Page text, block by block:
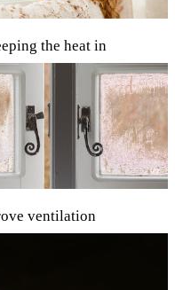
the heat in
ventilation